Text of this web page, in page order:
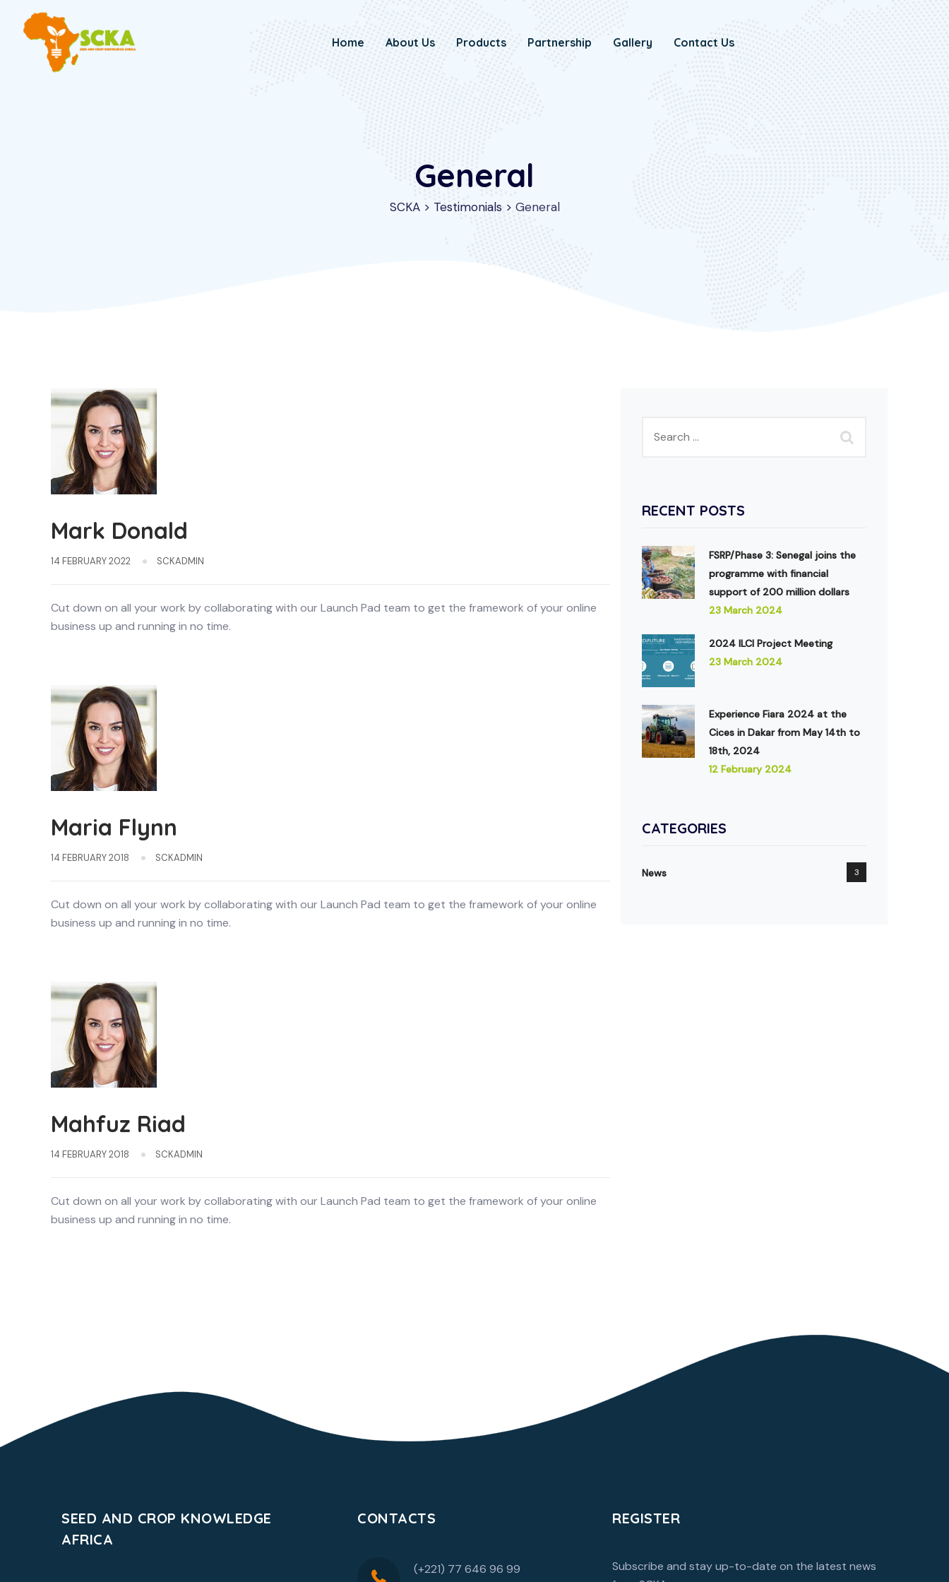
Home About Us Products Partnership Gallery Contact Us
General
SCKA> Testimonials > General
Mark Donald
14 FEBRUARY 2022 SCKADMIN
Cut down on all your work by collaborating with our Launch Pad team to get the framework of your online
business up and running in no time.
Maria Flynn
14 FEBRUARY 2018 SCKADMIN
Cut down on all your work by collaborating with our Launch Pad team to get the framework of your online
business up and running in no time.
Mahfuz Riad
14 FEBRUARY 2018 SCKADMIN
Cut down on all your work by collaborating with our Launch Pad team to get the framework of your online
business up and running in no time.
RECENT POSTS
FSRP/Phase 3: Senegal joins the
programme with financial
support of 200 million dollars
23 March 2024
2024 ILCI Project Meeting
23 March 2024
Experience Fiara 2024 at the
Cices in Dakar from May 14th to
18th, 2024
12 February 2024
CATEGORIES
News 3
SEED AND CROP KNOWLEDGE
AFRICA
CONTACTS
(+221) 77 646 96 99
REGISTER
Subscribe and stay up-to-date on the latest news